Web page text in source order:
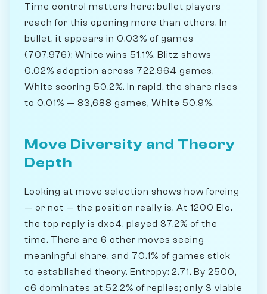
Time control matters here: bullet players
reach for this opening more than others. In
bullet, it appears in 0.03% of games
(707,976); White wins 51.1%. Blitz shows
0.02% adoption across 722,964 games,
White scoring 50.2%. In rapid, the share rises
to 0.01% — 83,688 games, White 50.9%.
Move Diversity and Theory
Depth
Looking at move selection shows how forcing
— or not — the position really is. At 1200 Elo,
the top reply is dxc4, played 37.2% of the
time. There are 6 other moves seeing
meaningful share, and 70.1% of games stick
to established theory. Entropy: 2.71. By 2500,
c6 dominates at 52.2% of replies; only 3 viable